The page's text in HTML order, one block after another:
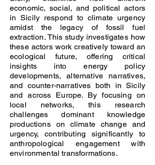
economic, social, and political actors
in Sicily respond to climate urgency
amidst the legacy of fossil fuel
extraction. This study investigates how
these actors work creatively toward an
ecological future, offering critical
insights into energy policy
developments, alternative narratives,
and counter-narratives both in Sicily
and across Europe. By focusing on
local networks, this research
challenges dominant knowledge
productions on climate change and
urgency, contributing significantly to
anthropological engagement with
environmental transformations.